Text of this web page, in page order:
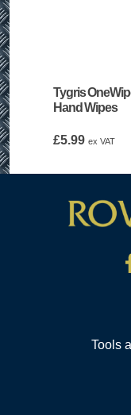
Tygris
Hand Wipes
£5.99 ex VAT
Tools